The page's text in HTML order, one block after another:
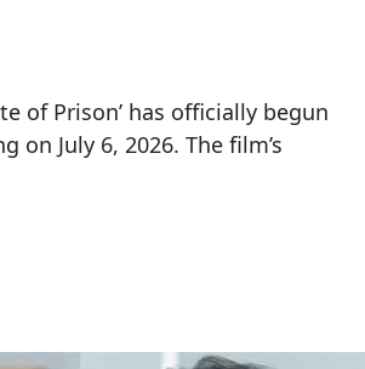
of Prison’ has officially begun
July 6, 2026. The film’s